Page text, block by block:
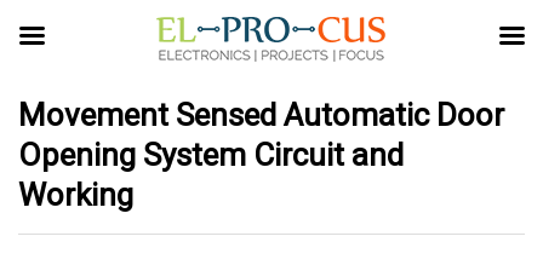
Movement Sensed Automatic Door
Opening System Circuit and
Working